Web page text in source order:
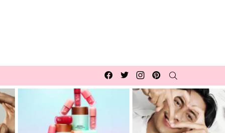
Facebook
TwitterInstagrampinterest